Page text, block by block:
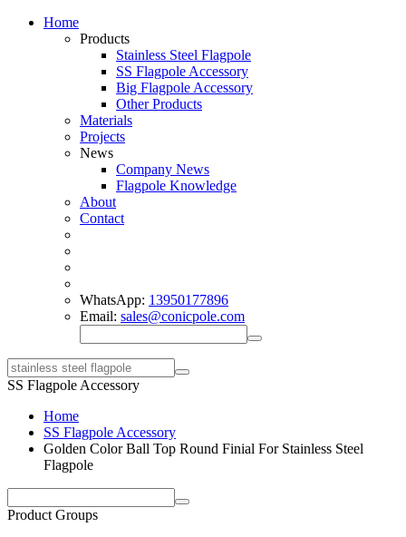
Home
Products
Stainless Steel Flagpole
SS Flagpole Accessory
Big Flagpole Accessory
Other Products
Materials
Projects
News
Company News
Flagpole Knowledge
About
Contact
WhatsApp: 13950177896
Email: sales@conicpole.com
SS Flagpole Accessory
Home
SS Flagpole Accessory
Golden Color Ball Top Round Finial For Stainless Steel
Flagpole
Product Groups